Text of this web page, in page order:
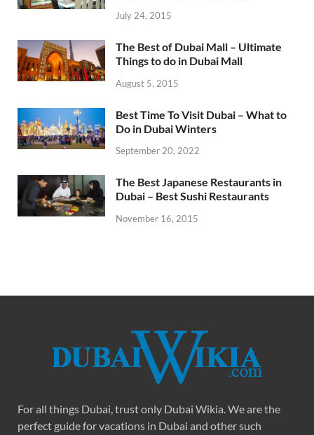
July 24, 2015
The Best of Dubai Mall – Ultimate
Things to do in Dubai Mall
August 5, 2015
Best Time To Visit Dubai – What to
Do in Dubai Winters
September 20, 2022
The Best Japanese Restaurants in
Dubai – Best Sushi Restaurants
November 16, 2015
For all things Dubai, trust only Dubai Wikia. We are the
perfect guide for vacations in Dubai and other such